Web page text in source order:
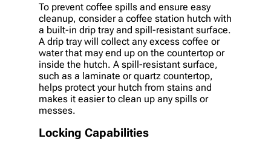
To prevent coffee spills and ensure easy
cleanup, consider a coffee station hutch with
a built-in drip tray and spill-resistant surface.
A drip tray will collect any excess coffee or
water that may end up on the countertop or
inside the hutch. A spill-resistant surface,
such as a laminate or quartz countertop,
helps protect your hutch from stains and
makes it easier to clean up any spills or
messes.
Locking Capabilities